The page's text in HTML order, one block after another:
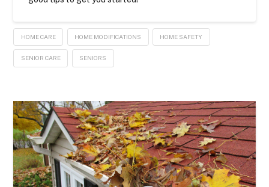
HOME CARE HOME MODIFICATIONS HOME SAFETY
SENIOR CARE SENIORS